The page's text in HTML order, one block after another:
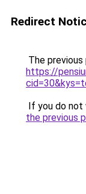
Redirect
The
https://
If you do not
the previous